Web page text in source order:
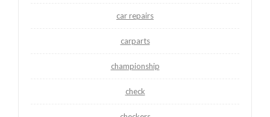
car repairs
carparts
championship
check